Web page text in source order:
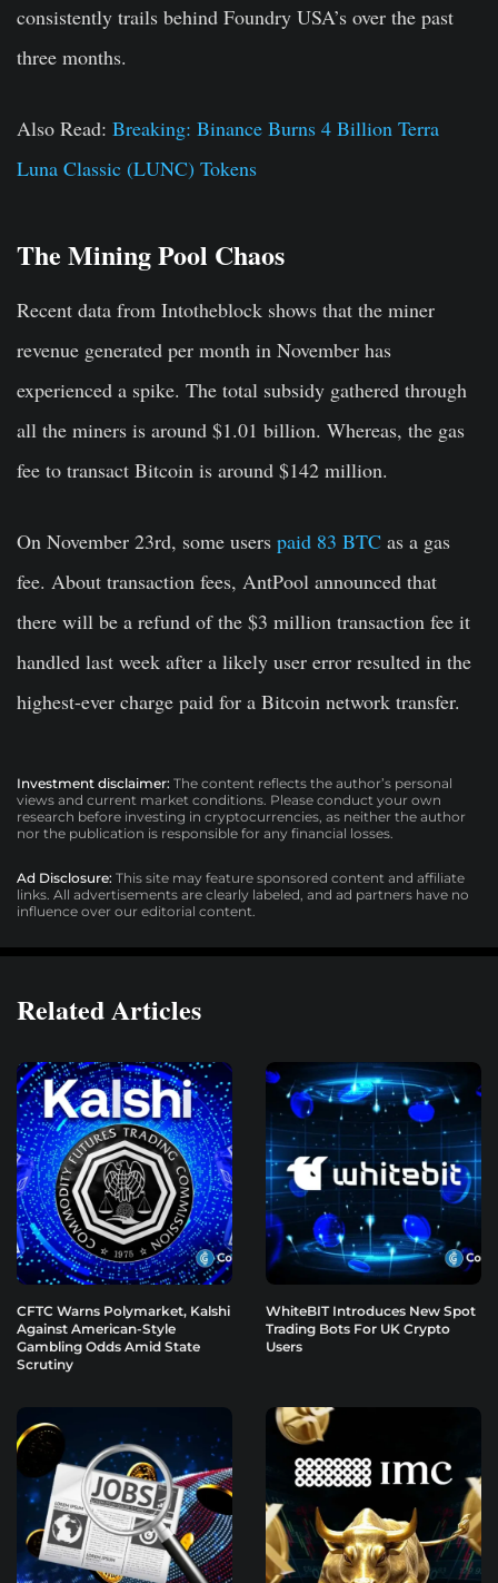
consistently trails behind Foundry USA’s over the past
three months.
Also Read: Breaking: Binance Burns 4 Billion Terra
Luna Classic (LUNC) Tokens
The Mining Pool Chaos
Recent data from Intotheblock shows that the miner
revenue generated per month in November has
experienced a spike. The total subsidy gathered through
all the miners is around $1.01 billion. Whereas, the gas
fee to transact Bitcoin is around $142 million.
On November 23rd, some users paid 83 BTC as a gas
fee. About transaction fees, AntPool announced that
there will be a refund of the $3 million transaction fee it
handled last week after a likely user error resulted in the
highest-ever charge paid for a Bitcoin network transfer.
Investment disclaimer: The content reflects the author’s personal
views and current market conditions. Please conduct your own
research before investing in cryptocurrencies, as neither the author
nor the publication is responsible for any financial losses.
Ad Disclosure: This site may feature sponsored content and affiliate
links. All advertisements are clearly labeled, and ad partners have no
influence over our editorial content.
Related Articles
CFTC Warns Polymarket, Kalshi
Against American-Style
Gambling Odds Amid State
Scrutiny
WhiteBIT Introduces New Spot
Trading Bots For UK Crypto
Users